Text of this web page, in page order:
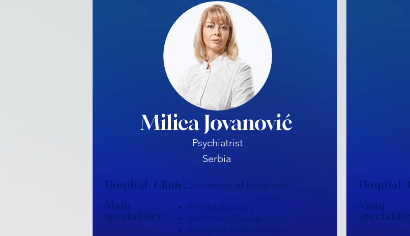
Milica Jovanović
Psychiatrist
Serbia
Hospital / Clinic: University of Belgrade
Main
specialities:
Psychotherapy
Addiction Prevention
Integrative Psychiatry
Hospital /
Main